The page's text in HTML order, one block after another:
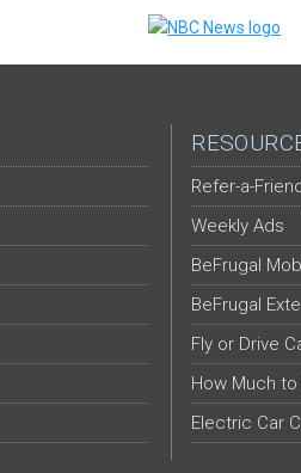
Refer-a-
Weekly Ads
BeFrugal
BeFrugal
Fly or Drive
How Much
Electric Car